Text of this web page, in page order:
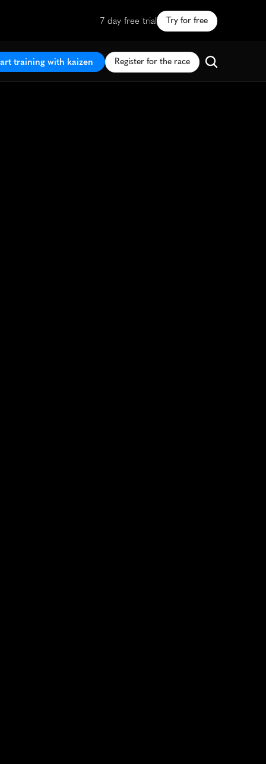
7 day free trial Try for free
training with kaizen Register for the race